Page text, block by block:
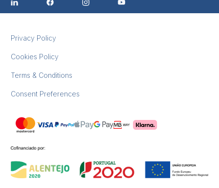
Privacy Policy
Cookies Policy
Terms & Conditions
Consent Preferences